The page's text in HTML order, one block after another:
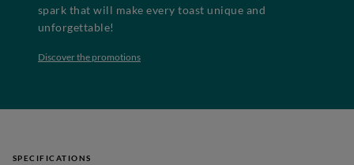
spark that will make every toast unique and
unforgettable!
Discover the promotions
SPECIFICATIONS